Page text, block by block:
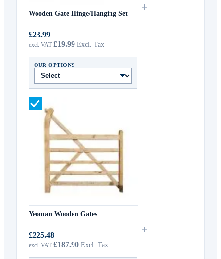
Wooden Gate Hinge/Hanging Set
£23.99
£19.99
OUR OPTIONS
+
Yeoman Wooden Gates
£225.48
£187.90
+